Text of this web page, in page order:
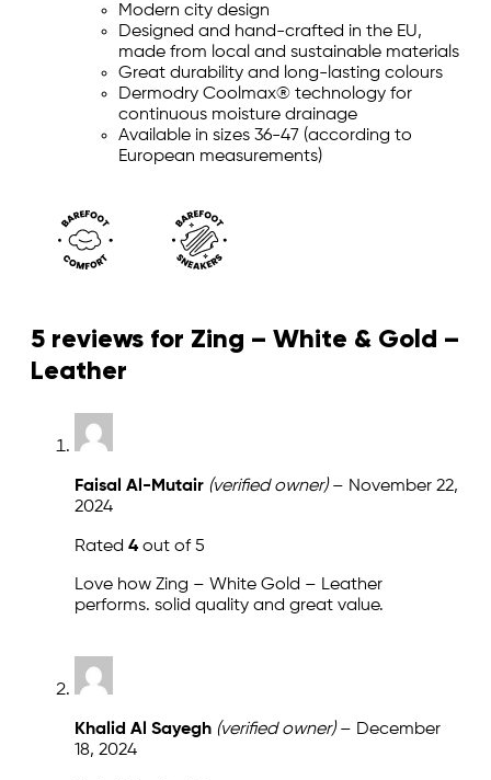
Modern city design
Designed and hand-crafted in the EU,
made from local and sustainable materials
Great durability and long-lasting colours
Dermodry Coolmax® technology for
continuous moisture drainage
Available in sizes 36-47 (according to
European measurements)
5 reviews for Zing – White & Gold –
Leather
Faisal Al-Mutair (verified owner) – November 22,
2024
Rated 4 out of 5
Love how Zing – White Gold – Leather
performs. solid quality and great value.
Khalid Al Sayegh (verified owner) – December
18, 2024